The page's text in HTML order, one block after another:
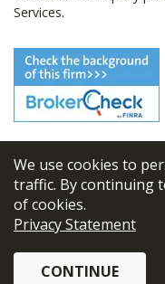
We use cookies to
traffic. By continuing
of cookies.
Privacy Statement
CONTINUE
Services.
© 2026